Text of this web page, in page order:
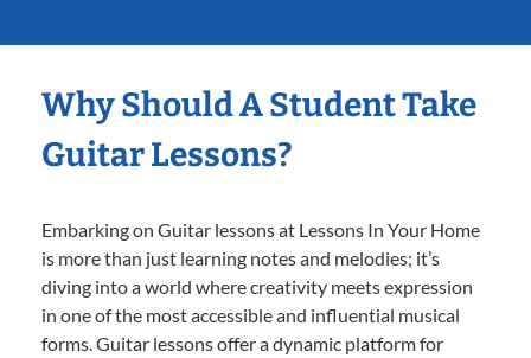
Why Should A Student Take
Guitar Lessons?
Embarking on Guitar lessons at Lessons In Your Home
is more than just learning notes and melodies; it’s
diving into a world where creativity meets expression
in one of the most accessible and influential musical
forms. Guitar lessons offer a dynamic platform for